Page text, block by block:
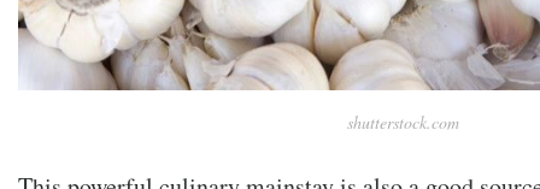
shutterstock.com